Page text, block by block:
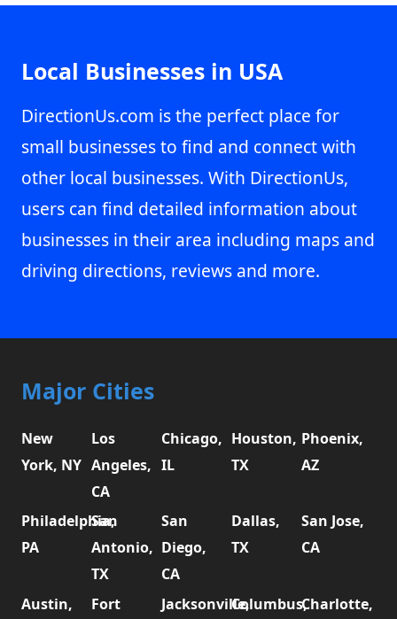
Local Businesses in USA
DirectionUs.com is the perfect place for
small businesses to find and connect with
other local businesses. With DirectionUs,
users can find detailed information about
businesses in their area including maps and
driving directions, reviews and more.
Major Cities
New
York, NY
Los
Angeles,
CA
Chicago,
IL
Houston,
TX
Phoenix,
AZ
Philadelphia,
PA
San
Antonio,
TX
San
Diego,
CA
Dallas,
TX
San Jose,
CA
Austin,
Fort
Jacksonville,Columbus,Charlotte,